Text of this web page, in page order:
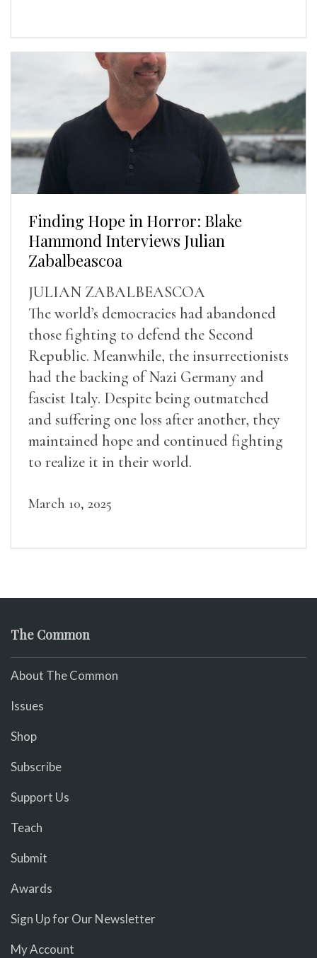
Finding Hope in Horror: Blake
Hammond Interviews Julian
Zabalbeascoa
JULIAN ZABALBEASCOA
The world’s democracies had abandoned
those fighting to defend the Second
Republic. Meanwhile, the insurrectionists
had the backing of Nazi Germany and
fascist Italy. Despite being outmatched
and suffering one loss after another, they
maintained hope and continued fighting
to realize it in their world.
March 10, 2025
The Common
About The Common
Issues
Shop
Subscribe
Support Us
Teach
Submit
Awards
Sign Up for Our Newsletter
My Account